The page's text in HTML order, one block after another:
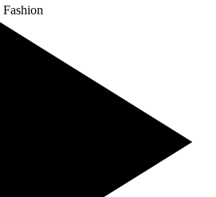
Fashion